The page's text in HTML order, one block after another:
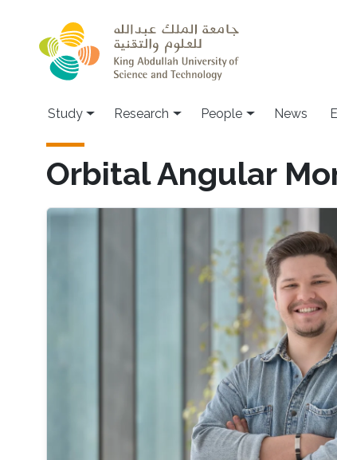
Study Research People News
Orbital Angular